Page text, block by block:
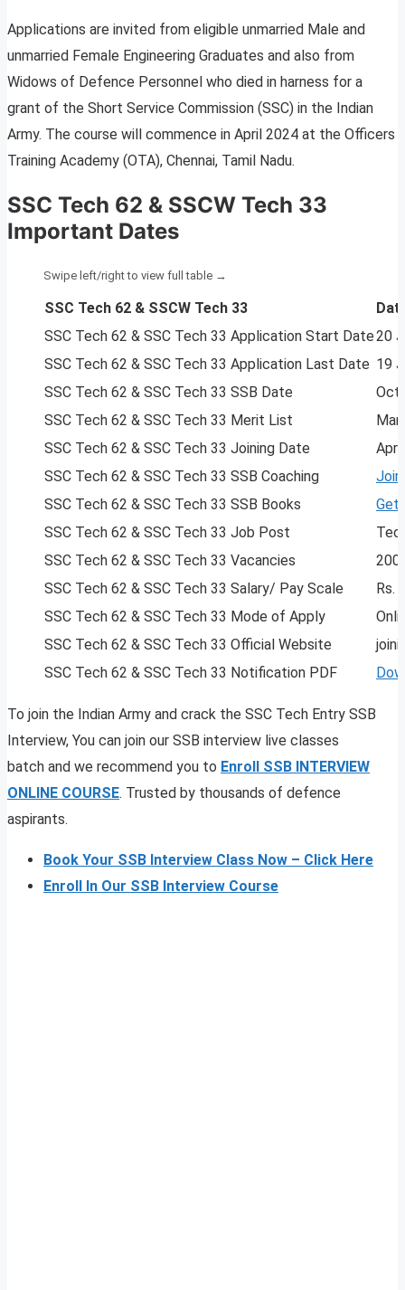
Applications are invited from eligible unmarried Male and
unmarried Female Engineering Graduates and also from
Widows of Defence Personnel who died in harness for a
grant of the Short Service Commission (SSC) in the Indian
Army. The course will commence in April 2024 at the Officers
Training Academy (OTA), Chennai, Tamil Nadu.
SSC Tech 62 & SSCW Tech 33
Important Dates
SSC Tech 62 & SSCW Tech 33
SSC Tech 62 & SSC Tech 33 Application Start Date20
SSC Tech 62 & SSC Tech 33 Application Last Date 19
SSC Tech 62 & SSC Tech 33 SSB Date
SSC Tech 62 & SSC Tech 33 Merit List
SSC Tech 62 & SSC Tech 33 Joining Date
SSC Tech 62 & SSC Tech 33 SSB Coaching
Join
SSC Tech 62 & SSC Tech 33 SSB Books
Get
SSC Tech 62 & SSC Tech 33 Job Post
SSC Tech 62 & SSC Tech 33 Vacancies
SSC Tech 62 & SSC Tech 33 Salary/ Pay Scale
Rs.
SSC Tech 62 & SSC Tech 33 Mode of Apply
SSC Tech 62 & SSC Tech 33 Official Website
SSC Tech 62 & SSC Tech 33 Notification PDF
To join the Indian Army and crack the SSC Tech Entry SSB
Interview, You can join our SSB interview live classes
batch and we recommend you to Enroll SSB INTERVIEW
ONLINE COURSE. Trusted by thousands of defence
aspirants.
Book Your SSB Interview Class Now – Click Here
Enroll In Our SSB Interview Course